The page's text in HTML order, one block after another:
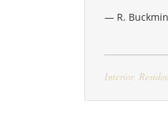
— R.
Interior,